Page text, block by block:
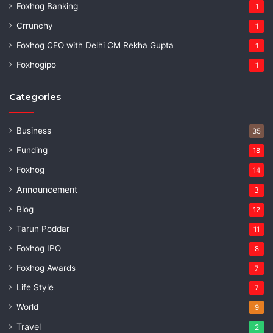
Foxhog Banking 1
Crrunchy 1
Foxhog CEO with Delhi CM Rekha Gupta 1
Foxhogipo 1
Categories
Business 35
Funding 18
Foxhog 14
Announcement 3
Blog 12
Tarun Poddar 11
Foxhog IPO 8
Foxhog Awards 7
Life Style 7
World 9
Travel 2